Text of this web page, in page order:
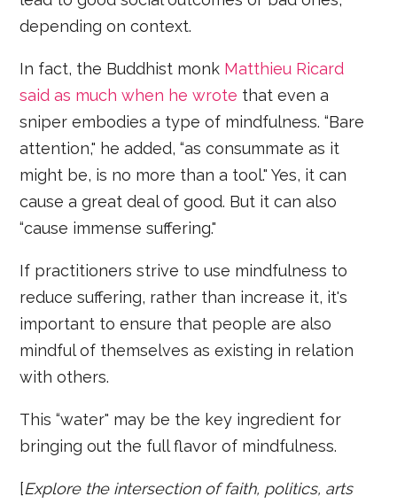
depending on context.
In fact, the Buddhist monk Matthieu Ricard
said as much when he wrote that even a
sniper embodies a type of mindfulness. “Bare
attention," he added, “as consummate as it
might be, is no more than a tool." Yes, it can
cause a great deal of good. But it can also
“cause immense suffering."
If practitioners strive to use mindfulness to
reduce suffering, rather than increase it, it's
important to ensure that people are also
mindful of themselves as existing in relation
with others.
This “water" may be the key ingredient for
bringing out the full flavor of mindfulness.
[Explore the intersection of faith, politics, arts